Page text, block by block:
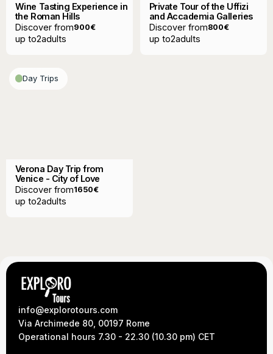
Wine Tasting Experience in
the Roman Hills
Discover from900€
up to2adults
Private Tour of the Uffizi
and Accademia Galleries
Discover from800€
up to2adults
Day Trips
Verona Day Trip from
Venice - City of Love
Discover from1650€
up to2adults
info@explorotours.com
Via Archimede 80, 00197 Rome
Operational hours 7.30 - 22.30 (10.30 pm) CET